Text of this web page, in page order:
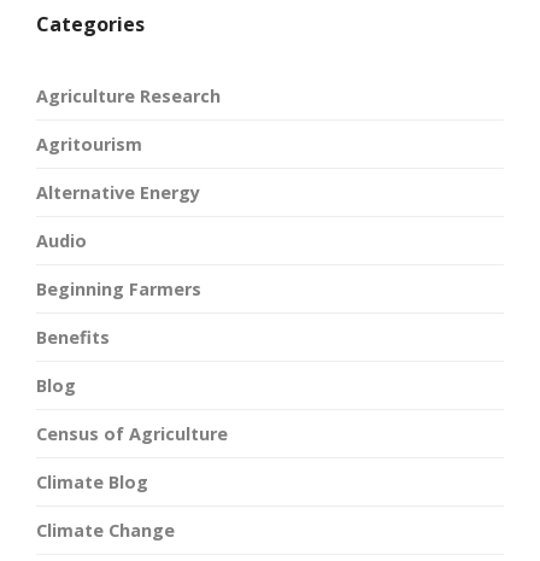
Categories
Agriculture Research
Agritourism
Alternative Energy
Audio
Beginning Farmers
Benefits
Blog
Census of Agriculture
Climate Blog
Climate Change